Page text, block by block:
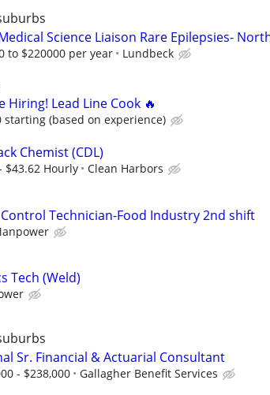
Science Liaison Rare Epilepsies-
to $220000 per year Lundbeck
Hiring! Lead Line Cook 🔥
starting (based on experience)
Chemist (CDL)
$43.62 Hourly Clean Harbors
Technician-Food Industry 2nd shift
Tech (Weld)
Sr. Financial & Actuarial Consultant
- $238,000 Gallagher Benefit Services